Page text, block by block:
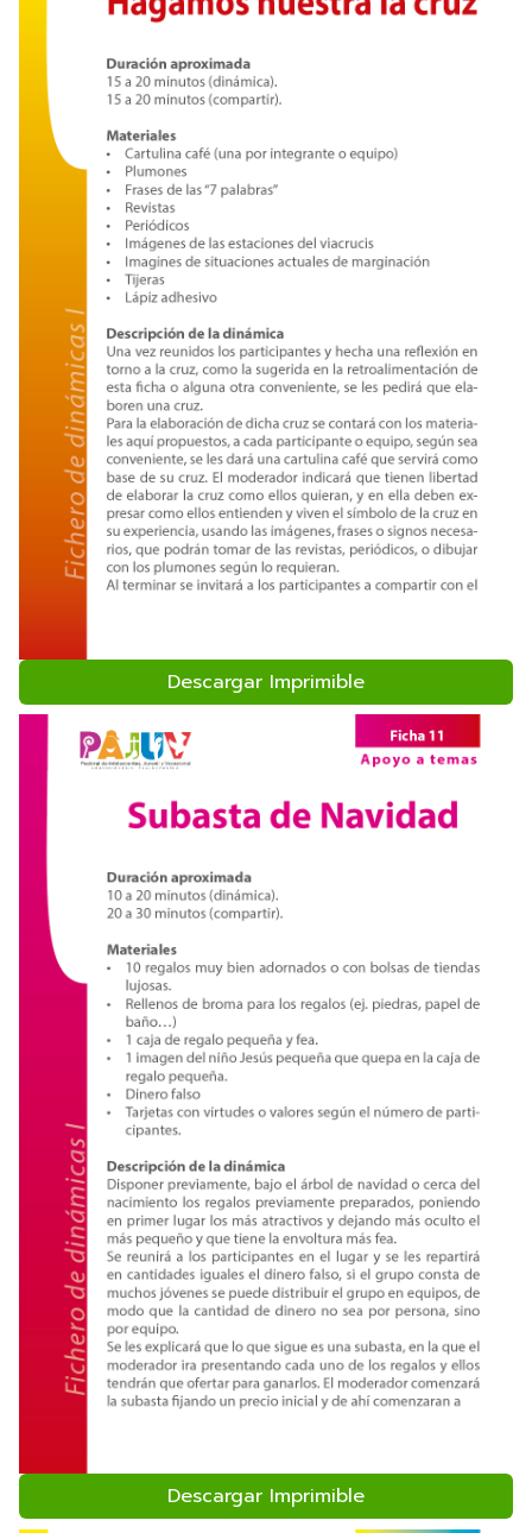
Descargar Imprimible
Descargar Imprimible